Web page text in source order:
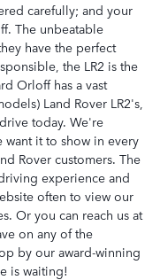
carefully; and your
The unbeatable
have the perfect
the LR2 is the
Orloff has a vast
Land Rover LR2's,
today. We're
want it to show in every
Rover customers. The
experience and
often to view our
Or you can reach us at
on any of the
by our award-winning
is waiting!